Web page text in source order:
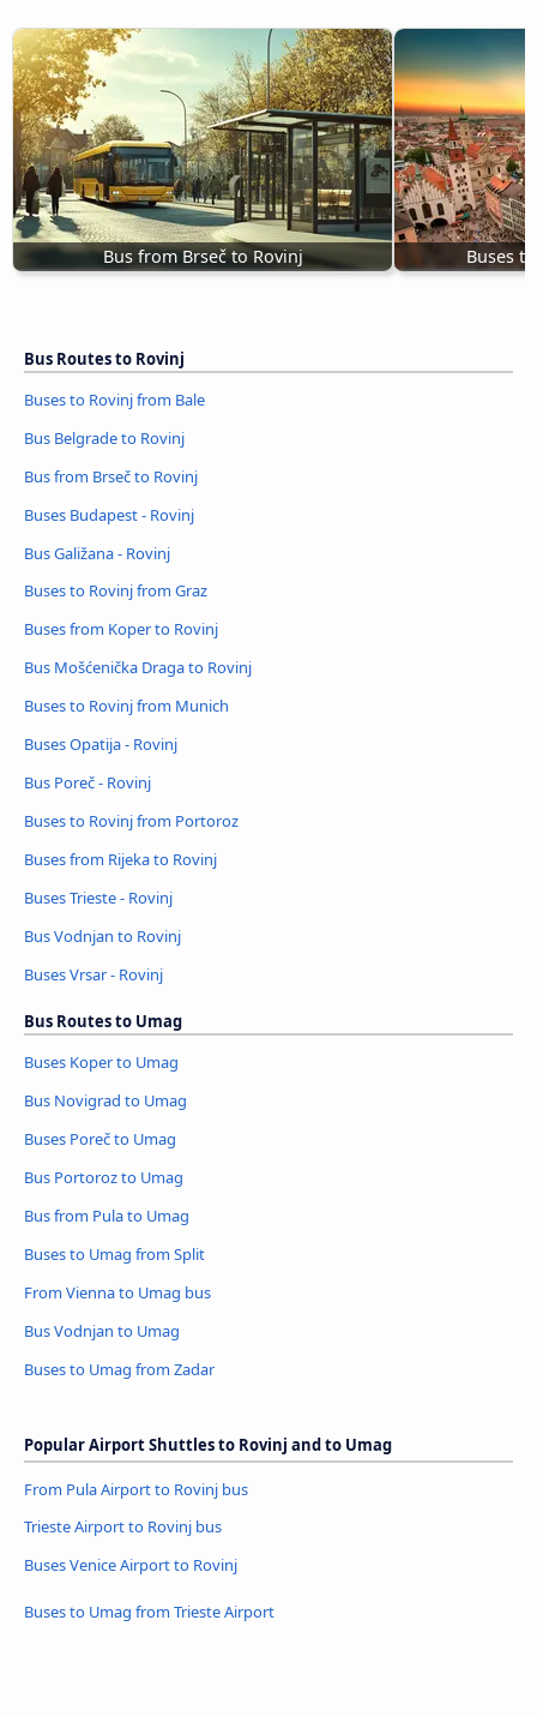
Bus from Brseč to Rovinj Buses
Bus Routes to Rovinj
Buses to Rovinj from Bale
Bus Belgrade to Rovinj
Bus from Brseč to Rovinj
Buses Budapest - Rovinj
Bus Galižana - Rovinj
Buses to Rovinj from Graz
Buses from Koper to Rovinj
Bus Mošćenička Draga to Rovinj
Buses to Rovinj from Munich
Buses Opatija - Rovinj
Bus Poreč - Rovinj
Buses to Rovinj from Portoroz
Buses from Rijeka to Rovinj
Buses Trieste - Rovinj
Bus Vodnjan to Rovinj
Buses Vrsar - Rovinj
Bus Routes to Umag
Buses Koper to Umag
Bus Novigrad to Umag
Buses Poreč to Umag
Bus Portoroz to Umag
Bus from Pula to Umag
Buses to Umag from Split
From Vienna to Umag bus
Bus Vodnjan to Umag
Buses to Umag from Zadar
Popular Airport Shuttles to Rovinj and to Umag
From Pula Airport to Rovinj bus
Trieste Airport to Rovinj bus
Buses Venice Airport to Rovinj
Buses to Umag from Trieste Airport